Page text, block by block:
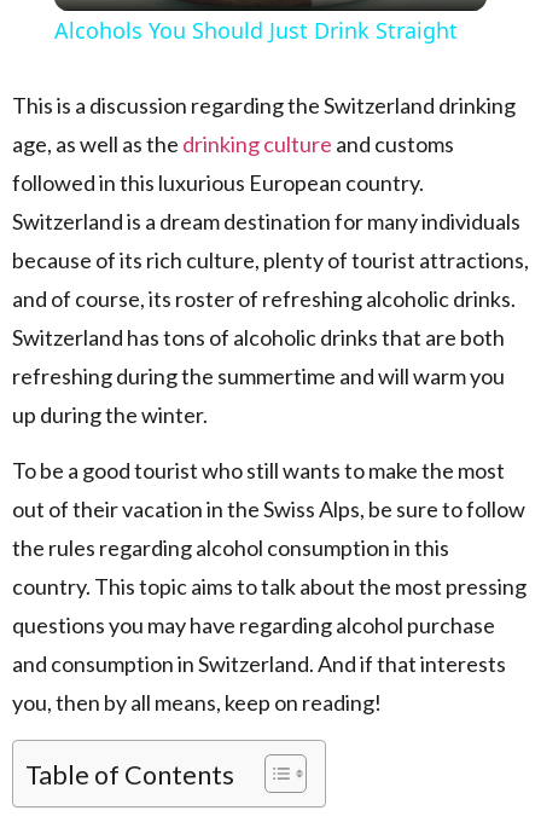
Alcohols You Should Just Drink Straight
This is a discussion regarding the Switzerland drinking
age, as well as the drinking culture and customs
followed in this luxurious European country.
Switzerland is a dream destination for many individuals
because of its rich culture, plenty of tourist attractions,
and of course, its roster of refreshing alcoholic drinks.
Switzerland has tons of alcoholic drinks that are both
refreshing during the summertime and will warm you
up during the winter.
To be a good tourist who still wants to make the most
out of their vacation in the Swiss Alps, be sure to follow
the rules regarding alcohol consumption in this
country. This topic aims to talk about the most pressing
questions you may have regarding alcohol purchase
and consumption in Switzerland. And if that interests
you, then by all means, keep on reading!
Table of Contents